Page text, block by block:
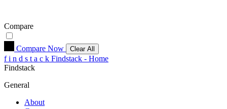
Compare
Compare Now Clear All
f i n d s t a c k Findstack - Home
Findstack
General
About